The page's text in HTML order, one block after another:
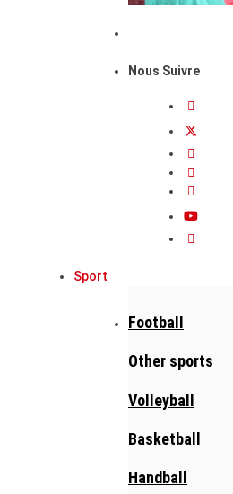
Nous Suivre
Sport
Football
Other sports
Volleyball
Basketball
Handball